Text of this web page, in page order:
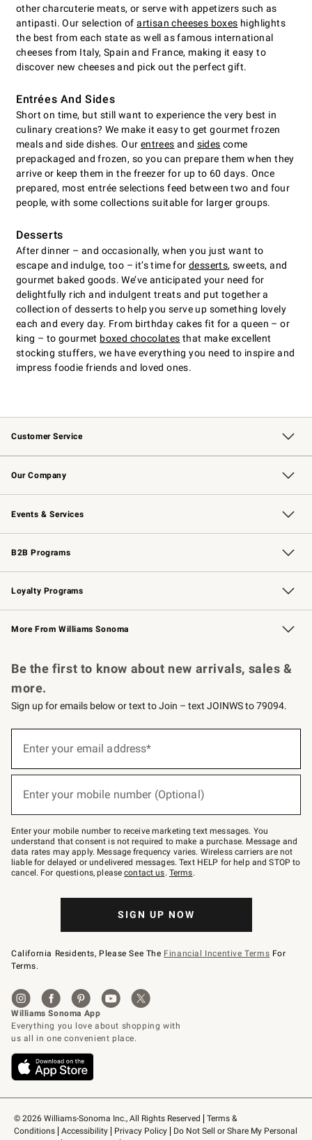
other charcuterie meats, or serve with appetizers such as
antipasti. Our selection ofartisan cheeses boxes highlights
the best from each state as well as famous international
cheeses from Italy, Spain and France, making it easy to
discover new cheeses and pick out the perfect gift.
Entrées And Sides
Short on time, but still want to experience the very best in
culinary creations? We make it easy to get gourmet frozen
meals and side dishes. Our entrees and sides come
prepackaged and frozen, so you can prepare them when they
arrive or keep them in the freezer for up to 60 days. Once
prepared, most entrée selections feed between two and four
people, with some collections suitable for larger groups.
Desserts
After dinner – and occasionally, when you just want to
escape and indulge, too – it’s time for desserts, sweets, and
gourmet baked goods. We’ve anticipated your need for
delightfully rich and indulgent treats and put together a
collection of desserts to help you serve up something lovely
each and every day. From birthday cakes fit for a queen – or
king – to gourmet boxed chocolates that make excellent
stocking stuffers, we have everything you need to inspire and
impress foodie friends and loved ones.
Customer Service
Contact Us Track Your Order
Returns & Exchanges Shipping Information
Email Preferences
Site Feedback
Our Company
Our Story Williams-Sonoma Inc.
Careers
Store Locator
Events & Services
Wedding & Gift Registry Free Design Services
Events Knife Sharpening
Gift Cards
B2B Programs
B2B Overview Contract
Trade Professional Chefs
Corporate Gifting
Loyalty Programs
Williams Sonoma Credit Card Key Rewards
Williams Sonoma Reserve
More From Williams Sonoma
© 2026 Williams-Sonoma Inc., All Rights Reserved
Terms &
Conditions
Accessibility Privacy Policy
Do Not Sell or Share My Personal
Be the first to know about new arrivals, sales &
more.
Sign up for emails below or text to Join – text JOINWS to 79094.
below
–
text
JOINWS
to
79094.
Enter your email address*
Enter your mobile number (Optional)
Enter your mobile number to receive marketing text messages. You
understand that consent is not required to make a purchase. Message and
data rates may apply. Message frequency varies. Wireless carriers are not
liable for delayed or undelivered messages. Text HELP for help and STOP to
cancel. For questions, pleasecontact us. Terms.
SIGN UP NOW
California Residents, Please See The Financial Incentive Terms For
Terms.